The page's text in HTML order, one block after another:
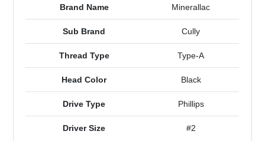
Brand Name Minerallac
Sub Brand Cully
Thread Type Type-A
Head Color Black
Drive Type Phillips
Driver Size #2